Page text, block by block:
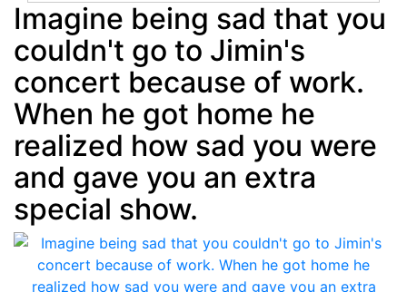
Imagine being sad that you
couldn't go to Jimin's
concert because of work.
When he got home he
realized how sad you were
and gave you an extra
special show.